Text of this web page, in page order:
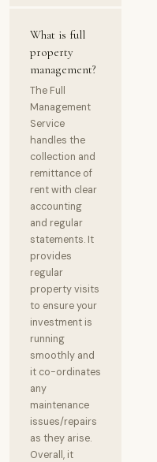
What is full
property
management?
The Full
Management
Service
handles the
collection and
remittance of
rent with clear
accounting
and regular
statements. It
provides
regular
property visits
to ensure your
investment is
running
smoothly and
it co-ordinates
any
maintenance
issues/repairs
as they arise.
Overall, it